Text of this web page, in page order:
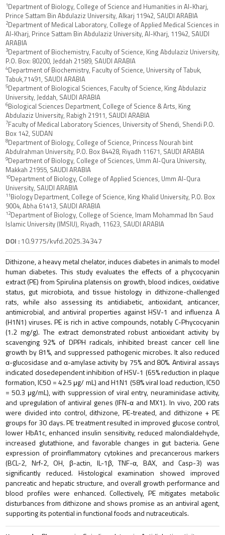
1Department of Biology, College of Science and Humanities in Al-Kharj,
Prince Sattam Bin Abdulaziz University, Alkarj 11942, SAUDI ARABIA
2Department of Medical Laboratory, College of Applied Medical Sciences in
Al-Kharj, Prince Sattam Bin Abdulaziz University, Al-Kharj, 11942, SAUDI
ARABIA
3Department of Biochemistry, Faculty of Science, King Abdulaziz University,
P.O. Box: 80200, Jeddah 21589, SAUDI ARABIA
4Department of Biochemistry, Faculty of Science, University of Tabuk,
Tabuk,71491, SAUDI ARABIA
5Department of Biological Sciences, Faculty of Science, King Abdulaziz
University, Jeddah, SAUDI ARABIA
6Biological Sciences Department, College of Science & Arts, King
Abdulaziz University, Rabigh 21911, SAUDI ARABIA
7Faculty of Medical Laboratory Sciences, University of Shendi, Shendi P.O.
Box 142, SUDAN
8Department of Biology, College of Science, Princess Nourah bint
Abdulrahman University, P.O. Box 84428, Riyadh 11671, SAUDI ARABIA
9Department of Biology, College of Sciences, Umm Al-Qura University,
Makkah 21955, SAUDI ARABIA
10Department of Biology, College of Applied Sciences, Umm Al-Qura
University, SAUDI ARABIA
11Biology Department, College of Science, King Khalid University, P.O. Box
9004, Abha 61413, SAUDI ARABIA
12Department of Biology, College of Science, Imam Mohammad Ibn Saud
Islamic University (IMSIU), Riyadh, 11623, SAUDI ARABIA
DOI :10.9775/kvfd.2025.34347
Dithizone, a heavy metal chelator, induces diabetes in animals to model
human diabetes. This study evaluates the effects of a phycocyanin
extract (PE) from Spirulina platensis on growth, blood indices, oxidative
status, gut microbiota, and tissue histology in dithizone-challenged
rats, while also assessing its antidiabetic, antioxidant, anticancer,
antimicrobial, and antiviral properties against HSV-1 and influenza A
(H1N1) viruses. PE is rich in active compounds, notably C-Phycocyanin
(1.2 mg/g). The extract demonstrated robust antioxidant activity by
scavenging 92% of DPPH radicals, inhibited breast cancer cell line
growth by 81%, and suppressed pathogenic microbes. It also reduced
α-glucosidase and α-amylase activity by 75% and 80%. Antiviral assays
indicated dosedependent inhibition of HSV-1 (65% reduction in plaque
formation, IC50 = 42.5 μg/ mL) and H1N1 (58% viral load reduction, IC50
= 50.3 μg/mL), with suppression of viral entry, neuraminidase activity,
and upregulation of antiviral genes (IFN-α and MX1). In vivo, 200 rats
were divided into control, dithizone, PE-treated, and dithizone + PE
groups for 30 days. PE treatment resulted in improved glucose control,
lower HbA1c, enhanced insulin sensitivity, reduced malondialdehyde,
increased glutathione, and favorable changes in gut bacteria. Gene
expression of proinflammatory cytokines and precancerous markers
(BCL-2, Nrf-2, OH, β-actin, IL-1β, TNF-α, BAX, and Casp-3) was
significantly reduced. Histological examination showed improved
pancreatic and hepatic structure, and overall growth performance and
blood profiles were enhanced. Collectively, PE mitigates metabolic
disturbances from dithizone and shows promise as an antiviral agent,
supporting its potential in functional foods and nutraceuticals.